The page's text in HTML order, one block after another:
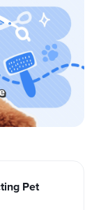
Pet